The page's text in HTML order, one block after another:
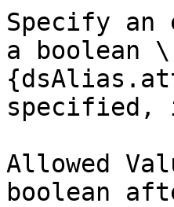
Specify an
a boolean
specified,
Allowed
boolean